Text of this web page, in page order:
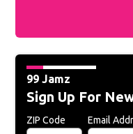
99 Jamz
Sign Up For
ZIP Code Email